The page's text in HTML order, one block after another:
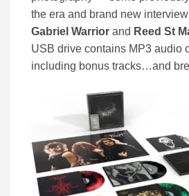
the era and brand new
Gabriel Warrior and Reed St
USB drive contains MP3 audio
including bonus tracks…and